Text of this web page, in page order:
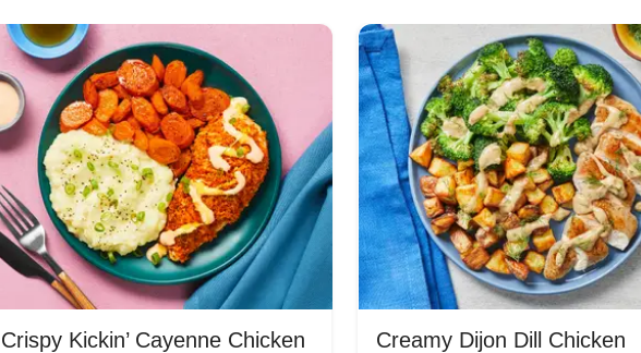
Crispy Kickin’ Cayenne Chicken
Creamy Dijon Dill Chicken